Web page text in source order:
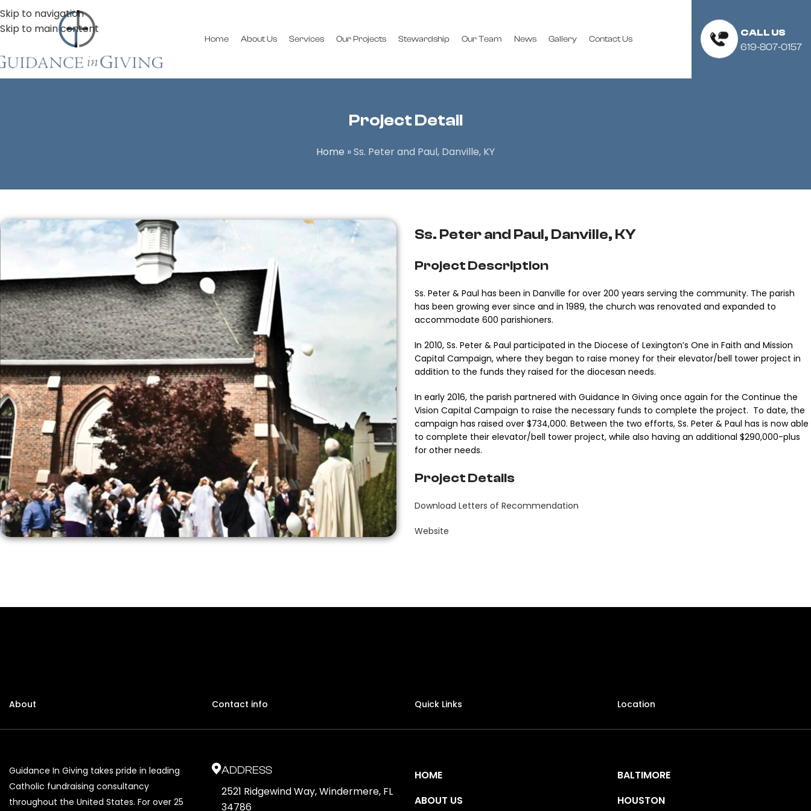
Skip to navigation
Skip to main content
Home About Us Services Our Projects Stewardship Our Team News Gallery Contact Us
CALL US
619-807-0157
Project Detail
Home »Ss. Peter and Paul, Danville, KY
Ss. Peter and Paul, Danville, KY
Project Description
Ss. Peter & Paul has been in Danville for over 200 years serving the community. The parish
has been growing ever since and in 1989, the church was renovated and expanded to
accommodate 600 parishioners.
In 2010, Ss. Peter & Paul participated in the Diocese of Lexington’s One in Faith and Mission
Capital Campaign, where they began to raise money for their elevator/bell tower project in
addition to the funds they raised for the diocesan needs.
In early 2016, the parish partnered with Guidance In Giving once again for the Continue the
Vision Capital Campaign to raise the necessary funds to complete the project. To date, the
campaign has raised over $734,000. Between the two efforts, Ss. Peter & Paul has is now able
to complete their elevator/bell tower project, while also having an additional $290,000-plus
for other needs.
Project Details
Download Letters of Recommendation
Website
About Contact info Quick Links Location
Guidance In Giving takes pride in leading
Catholic fundraising consultancy
throughout the United States. For over 25
ADDRESS
2521 Ridgewind Way, Windermere, FL
34786
HOME
ABOUT US
BALTIMORE
HOUSTON